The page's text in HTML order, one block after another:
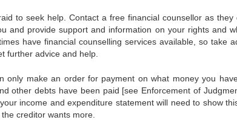
to seek help. Contact a free financial counsellor as
and provide support and information on your rights and
have financial counselling services available, so take
further advice and help.
only make an order for payment on what money you
other debts have been paid [see Enforcement of
income and expenditure statement will need to show
creditor wants more.